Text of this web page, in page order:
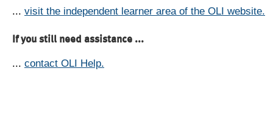
... visit the independent learner area of the OLI website.
If you still need assistance ...
... contact OLI Help.